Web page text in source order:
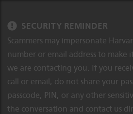
SECURITY REMINDER
Scammers may impersonate
number or email address to make
we are contacting you. If you
call or email, do not share your
passcode, PIN, or any other
the conversation and contact us